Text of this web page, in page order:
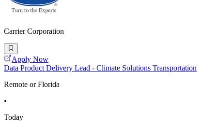
Carrier Corporation
Apply Now
Data Product Delivery Lead - Climate Solutions Transportation
Remote or Florida
•
Today